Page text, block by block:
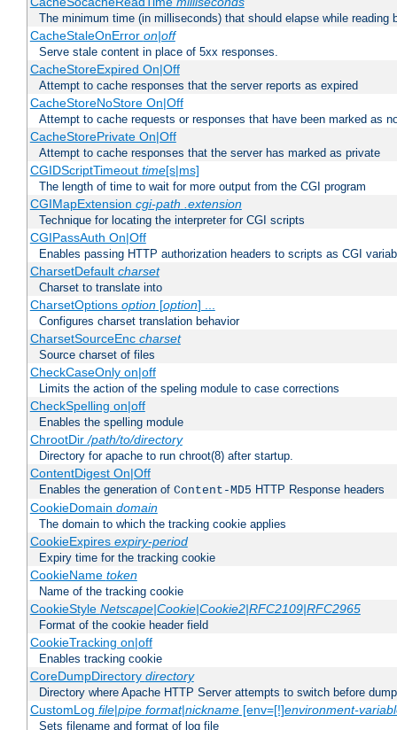
The minimum time (in milliseconds) that should elapse while reading
CacheStaleOnError on|off
Serve stale content in place of 5xx responses.
CacheStoreExpired On|Off
Attempt to cache responses that the server reports as expired
CacheStoreNoStore On|Off
Attempt to cache requests or responses that have been marked as
CacheStorePrivate On|Off
Attempt to cache responses that the server has marked as private
CGIDScriptTimeout time[s|ms]
The length of time to wait for more output from the CGI program
CGIMapExtension cgi-path .extension
Technique for locating the interpreter for CGI scripts
CGIPassAuth On|Off
Enables passing HTTP authorization headers to scripts as CGI
CharsetDefault charset
Charset to translate into
CharsetOptions option[option] ...
Configures charset translation behavior
CharsetSourceEnc charset
Source charset of files
CheckCaseOnly on|off
Limits the action of the speling module to case corrections
CheckSpelling on|off
Enables the spelling module
ChrootDir/path/to/directory
Directory for apache to run chroot(8) after startup.
ContentDigest On|Off
Enables the generation of Content-MD5 HTTP Response headers
CookieDomain domain
The domain to which the tracking cookie applies
CookieExpires expiry-period
Expiry time for the tracking cookie
CookieName token
Name of the tracking cookie
CookieStyle Netscape|Cookie|Cookie2|RFC2109|RFC2965
Format of the cookie header field
CookieTracking on|off
Enables tracking cookie
CoreDumpDirectory directory
Directory where Apache HTTP Server attempts to switch before
CustomLog file|pipe format|nickname[env=[!]environment-
Sets filename and format of log file